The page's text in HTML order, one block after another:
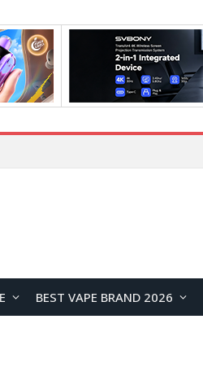
BEST VAPE BRAND 2026